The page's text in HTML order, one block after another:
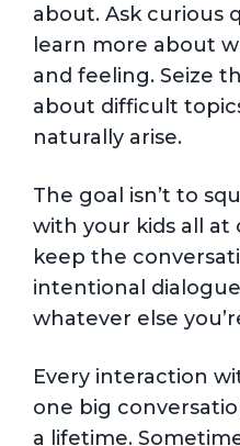
about. Ask curious
learn more about
and feeling. Seize
about difficult
naturally arise.
The goal isn’t to
with your kids all at
keep the
intentional
whatever else
Every interaction
one big
a lifetime.